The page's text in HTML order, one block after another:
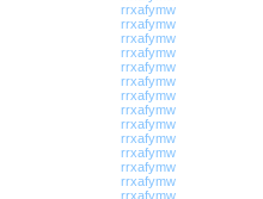
rrxafymw
rrxafymw
rrxafymw
rrxafymw
rrxafymw
rrxafymw
rrxafymw
rrxafymw
rrxafymw
rrxafymw
rrxafymw
rrxafymw
rrxafymw
rrxafymw